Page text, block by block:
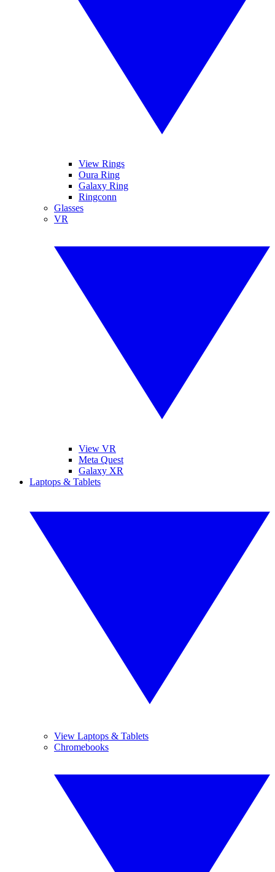
View Rings
Oura Ring
Galaxy Ring
Ringconn
Glasses
VR
View VR
Meta Quest
Galaxy XR
Laptops & Tablets
View Laptops & Tablets
Chromebooks